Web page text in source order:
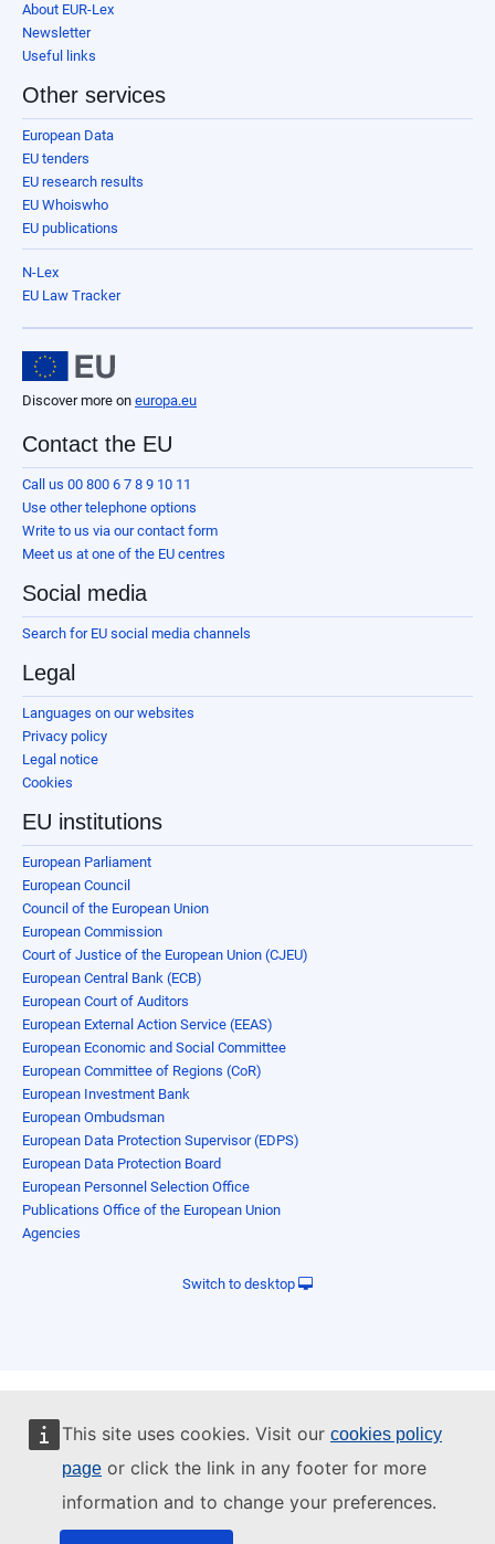
This site uses cookies. Visit our cookies policy
page or click the link in any footer for more
information and to change your preferences.
About EUR-Lex
Newsletter
Useful links
Other services
European Data
EU tenders
EU research results
EU Whoiswho
EU publications
N-Lex
EU Law Tracker
Discover more on europa.eu
Contact the EU
Call us 00 800 6 7 8 9 10 11
Use other telephone options
Write to us via our contact form
Meet us at one of the EU centres
Social media
Search for EU social media channels
Legal
Languages on our websites
Privacy policy
Legal notice
Cookies
EU institutions
European Parliament
European Council
Council of the European Union
European Commission
Court of Justice of the European Union (CJEU)
European Central Bank (ECB)
European Court of Auditors
European External Action Service (EEAS)
European Economic and Social Committee
European Committee of Regions (CoR)
European Investment Bank
European Ombudsman
European Data Protection Supervisor (EDPS)
European Data Protection Board
European Personnel Selection Office
Publications Office of the European Union
Agencies
Switch to desktop